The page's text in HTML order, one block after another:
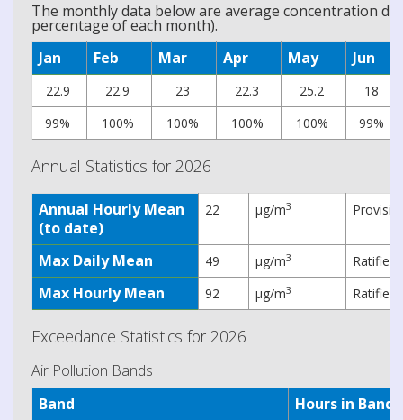
The monthly data below are average concentration
percentage of each month).
Jan
Feb Mar Apr May Jun
22.9 22.9 23 22.3 25.2
18
99%
100% 100% 100% 100% 99%
Annual Statistics for 2026
Annual Hourly Mean
(to date)
22 µg/m3
Max Daily Mean 49 µg/m3 Ratified
Max Hourly Mean 92 µg/m3 Ratified
Exceedance Statistics for 2026
Air Pollution Bands
Band
Hours in Band